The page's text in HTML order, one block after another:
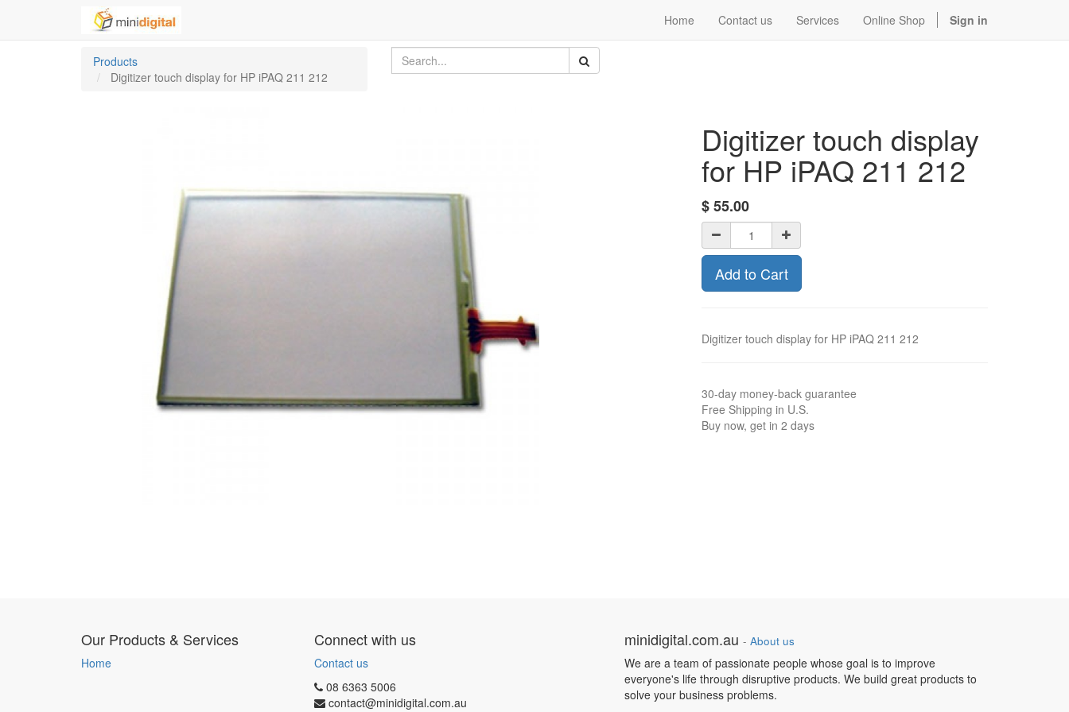
Home Contact us Services Online Shop Sign in
Products
Digitizer touch display for HP iPAQ 211 212
Digitizer touch display
for HP iPAQ 211 212
$55.00
Add to Cart
Digitizer touch display for HP iPAQ 211 212
30-day money-back guarantee
Free Shipping in U.S.
Buy now, get in 2 days
Our Products & Services
Home
Connect with us
Contact us
08 6363 5006
contact@minidigital.com.au
minidigital.com.au - About us
We are a team of passionate people whose goal is to improve
everyone's life through disruptive products. We build great products to
solve your business problems.